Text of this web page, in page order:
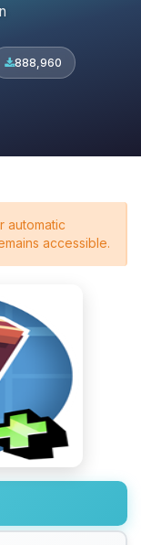
888,960
automatic
accessible.